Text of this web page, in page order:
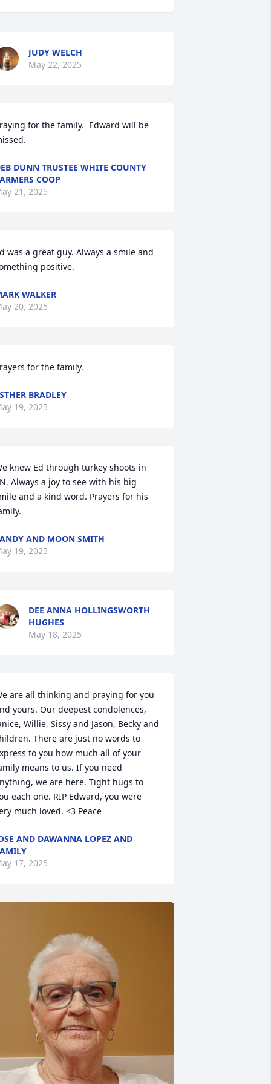
JUDY WELCH
May 22, 2025
for the family.  Edward will be
DUNN TRUSTEE WHITE COUNTY
COOP
21, 2025
was a great guy. Always a smile and
positive.
WALKER
20, 2025
for the family.
BRADLEY
19, 2025
knew Ed through turkey shoots in
Always a joy to see with his big
and a kind word. Prayers for his
AND MOON SMITH
19, 2025
DEE ANNA HOLLINGSWORTH
HUGHES
May 18, 2025
are all thinking and praying for you
yours. Our deepest condolences,
Willie, Sissy and Jason, Becky and
There are just no words to
to you how much all of your
means to us. If you need
we are here. Tight hugs to
each one. RIP Edward, you were
much loved. <3 Peace
AND DAWANNA LOPEZ AND
17, 2025